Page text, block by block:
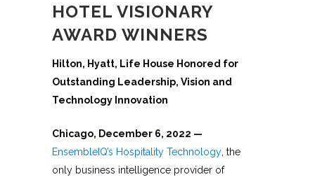
HOTEL VISIONARY
AWARD WINNERS
Hilton, Hyatt, Life House Honored for
Outstanding Leadership, Vision and
Technology Innovation
Chicago, December 6, 2022 —
EnsembleIQ’s Hospitality Technology , the
only business intelligence provider of